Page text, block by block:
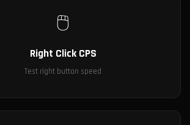
🖱️
Right Click CPS
Test right button speed